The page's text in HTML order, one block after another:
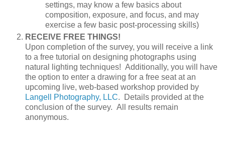
settings, may know a few basics about
composition, exposure, and focus, and may
exercise a few basic post-processing skills)
RECEIVE FREE THINGS!
Upon completion of the survey, you will receive a link
to a free tutorial on designing photographs using
natural lighting techniques! Additionally, you will have
the option to enter a drawing for a free seat at an
upcoming live, web-based workshop provided by
Langell Photography, LLC. Details provided at the
conclusion of the survey. All results remain
anonymous.